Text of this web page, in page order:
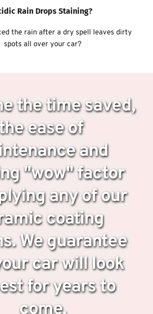
Rain Drops Staining?
the rain after a dry spell leaves dirty
spots all over your car?
the time saved,
ease of
and
"wow" factor
any of our
coating
We guarantee
car will look
for years to